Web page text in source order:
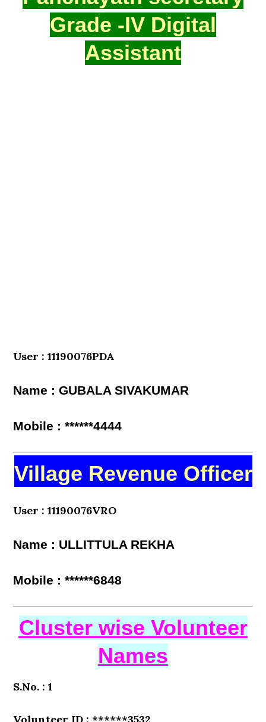
Grade -IV Digital
Assistant
User : 11190076PDA
Name : GUBALA SIVAKUMAR
Mobile : ******4444
Village Revenue Officer
User : 11190076VRO
Name : ULLITTULA REKHA
Mobile : ******6848
Cluster wise Volunteer
Names
S.No. : 1